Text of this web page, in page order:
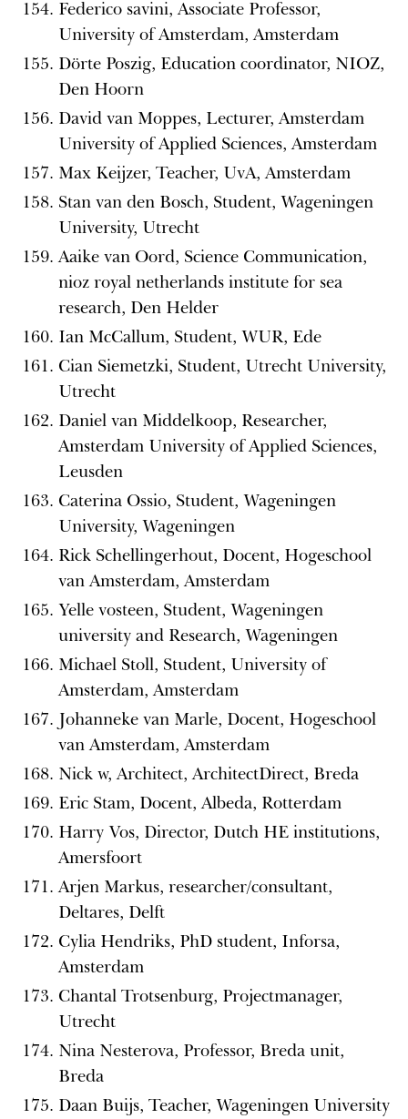
Federico savini, Associate Professor,
University of Amsterdam, Amsterdam
Dörte Poszig, Education coordinator, NIOZ,
Den Hoorn
David van Moppes, Lecturer, Amsterdam
University of Applied Sciences, Amsterdam
Max Keijzer, Teacher, UvA, Amsterdam
Stan van den Bosch, Student, Wageningen
University, Utrecht
Aaike van Oord, Science Communication,
nioz royal netherlands institute for sea
research, Den Helder
Ian McCallum, Student, WUR, Ede
Cian Siemetzki, Student, Utrecht University,
Utrecht
Daniel van Middelkoop, Researcher,
Amsterdam University of Applied Sciences,
Leusden
Caterina Ossio, Student, Wageningen
University, Wageningen
Rick Schellingerhout, Docent, Hogeschool
van Amsterdam, Amsterdam
Yelle vosteen, Student, Wageningen
university and Research, Wageningen
Michael Stoll, Student, University of
Amsterdam, Amsterdam
Johanneke van Marle, Docent, Hogeschool
van Amsterdam, Amsterdam
Nick w, Architect, ArchitectDirect, Breda
Eric Stam, Docent, Albeda, Rotterdam
Harry Vos, Director, Dutch HE institutions,
Amersfoort
Arjen Markus, researcher/consultant,
Deltares, Delft
Cylia Hendriks, PhD student, Inforsa,
Amsterdam
Chantal Trotsenburg, Projectmanager,
Utrecht
Nina Nesterova, Professor, Breda unit,
Breda
Daan Buijs, Teacher, Wageningen University